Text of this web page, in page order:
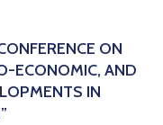
ON
ECONOMIC, AND
IN